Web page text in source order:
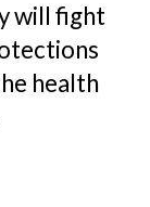
will fight
health